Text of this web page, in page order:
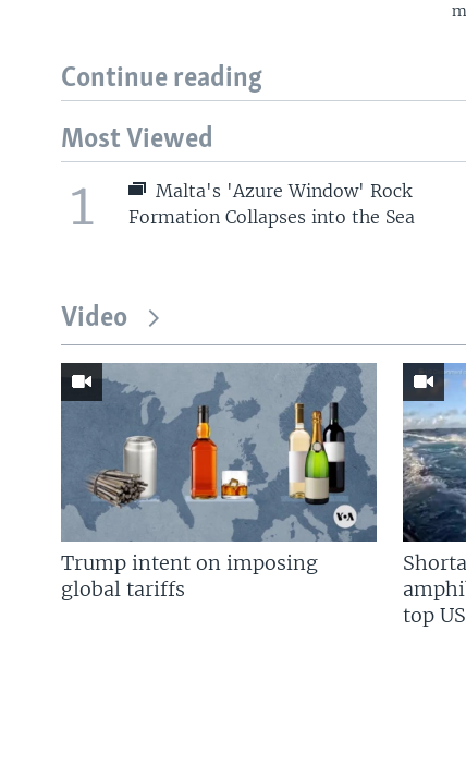
Continue reading
Most Viewed
1
Malta's 'Azure Window' Rock
Formation Collapses into the Sea
Video
Trump intent on imposing
global tariffs
top